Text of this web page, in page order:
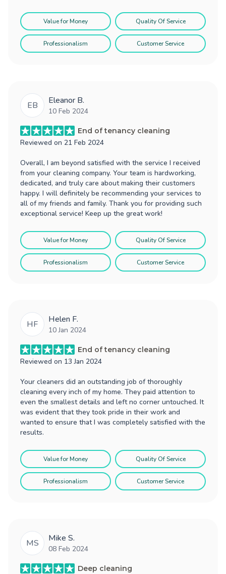
Value for Money Quality Of Service
Professionalism Customer Service
EB Eleanor B.
10 Feb 2024
End of tenancy cleaning
Reviewed on 21 Feb 2024
Overall, I am beyond satisfied with the service I received
from your cleaning company. Your team is hardworking,
dedicated, and truly care about making their customers
happy. I will definitely be recommending your services to
all of my friends and family. Thank you for providing such
exceptional service! Keep up the great work!
Value for Money Quality Of Service
Professionalism Customer Service
HF Helen F.
10 Jan 2024
End of tenancy cleaning
Reviewed on 13 Jan 2024
Your cleaners did an outstanding job of thoroughly
cleaning every inch of my home. They paid attention to
even the smallest details and left no corner untouched. It
was evident that they took pride in their work and
wanted to ensure that I was completely satisfied with the
results.
Value for Money Quality Of Service
Professionalism Customer Service
MS Mike S.
08 Feb 2024
Deep cleaning